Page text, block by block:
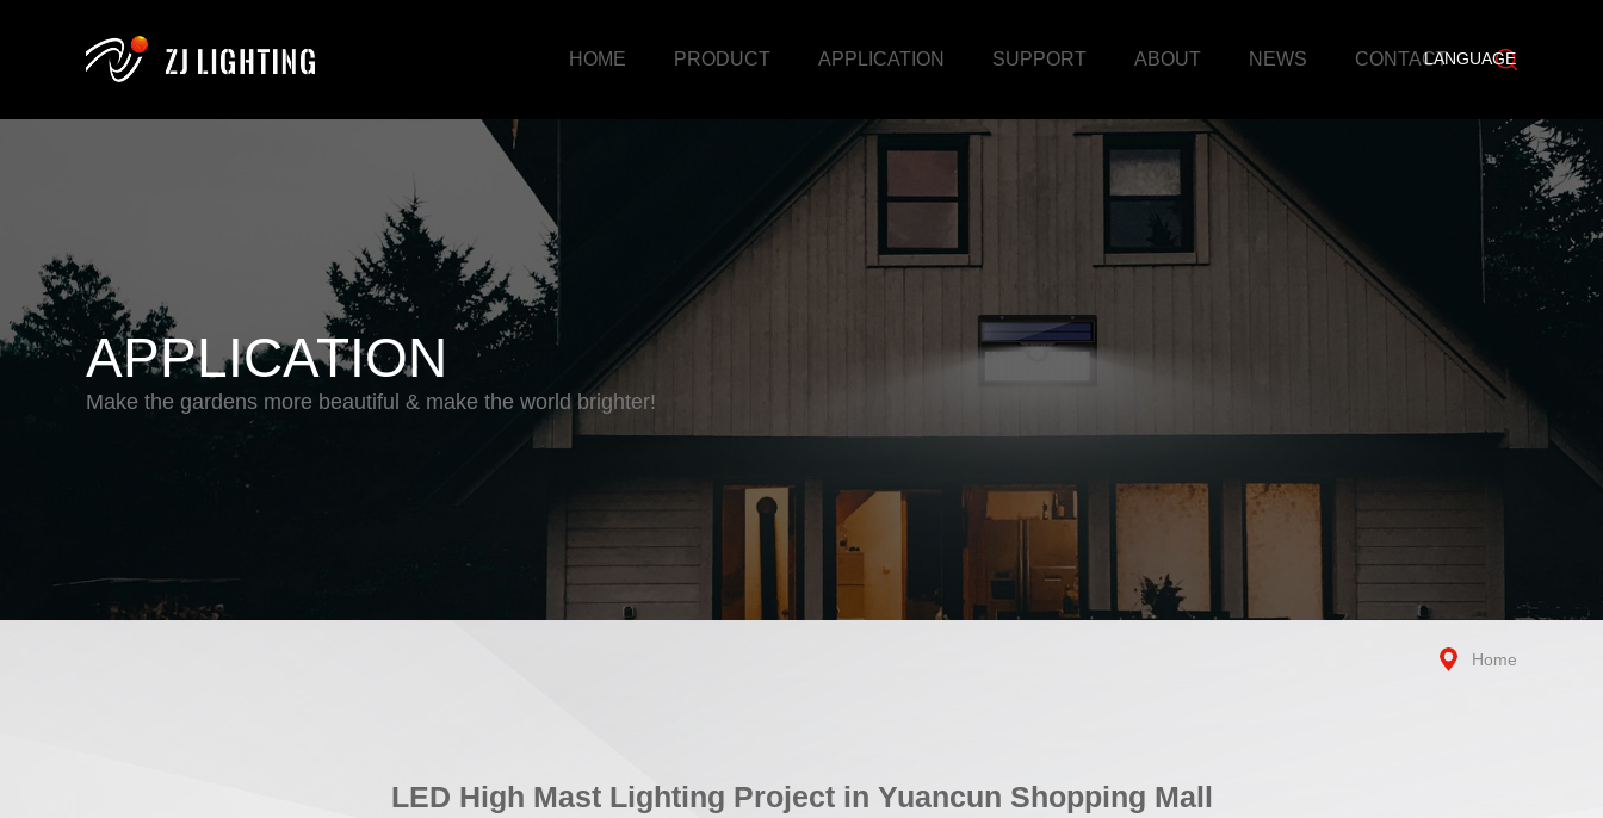
HOME PRODUCT APPLICATION SUPPORT ABOUT NEWS CONTACTLANGUAGE
APPLICATION
Make the gardens more beautiful & make the world brighter!
Home
LED High Mast Lighting Project in Yuancun Shopping Mall